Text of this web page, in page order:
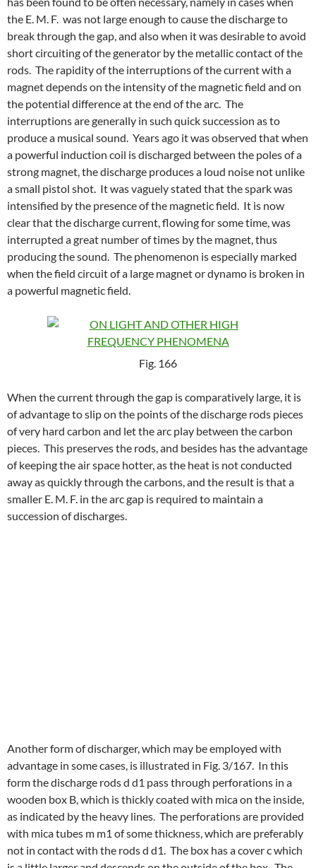
the E. M. F. was not large enough to cause the discharge to
break through the gap, and also when it was desirable to avoid
short circuiting of the generator by the metallic contact of the
rods. The rapidity of the interruptions of the current with a
magnet depends on the intensity of the magnetic field and on
the potential difference at the end of the arc. The
interruptions are generally in such quick succession as to
produce a musical sound. Years ago it was observed that when
a powerful induction coil is discharged between the poles of a
strong magnet, the discharge produces a loud noise not unlike
a small pistol shot. It was vaguely stated that the spark was
intensified by the presence of the magnetic field. It is now
clear that the discharge current, flowing for some time, was
interrupted a great number of times by the magnet, thus
producing the sound. The phenomenon is especially marked
when the field circuit of a large magnet or dynamo is broken in
a powerful magnetic field.
Fig. 166
When the current through the gap is comparatively large, it is
of advantage to slip on the points of the discharge rods pieces
of very hard carbon and let the arc play between the carbon
pieces. This preserves the rods, and besides has the advantage
of keeping the air space hotter, as the heat is not conducted
away as quickly through the carbons, and the result is that a
smaller E. M. F. in the arc gap is required to maintain a
succession of discharges.
Another form of discharger, which may be employed with
advantage in some cases, is illustrated in Fig. 3/167. In this
form the discharge rods d d1 pass through perforations in a
wooden box B, which is thickly coated with mica on the inside,
as indicated by the heavy lines. The perforations are provided
with mica tubes m m1 of some thickness, which are preferably
not in contact with the rods d d1. The box has a cover c which